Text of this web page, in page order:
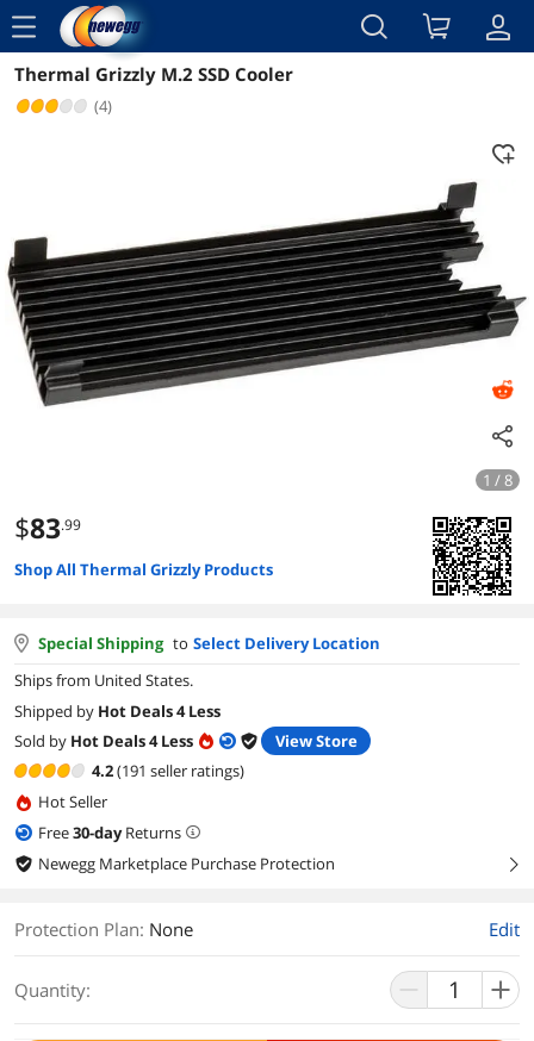
menu
Reviews Details
Thermal Grizzly M.2 SSD Cooler
(4)
1 / 8
$83.99
Shop All Thermal Grizzly Products
Special Shipping to Select Delivery Location
Ships from United States.
Shipped by Hot Deals 4 Less
Sold by Hot Deals 4 Less
View Store
4.2(191 seller ratings)
Hot Seller
Free30-dayReturns
Newegg Marketplace Purchase Protection
right
Protection Plan: None Edit
Quantity: